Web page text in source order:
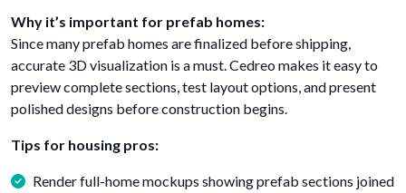
Why it’s important for prefab homes:
Since many prefab homes are finalized before shipping,
accurate 3D visualization is a must. Cedreo makes it easy to
preview complete sections, test layout options, and present
polished designs before construction begins.
Tips for housing pros:
Render full-home mockups showing prefab sections joined